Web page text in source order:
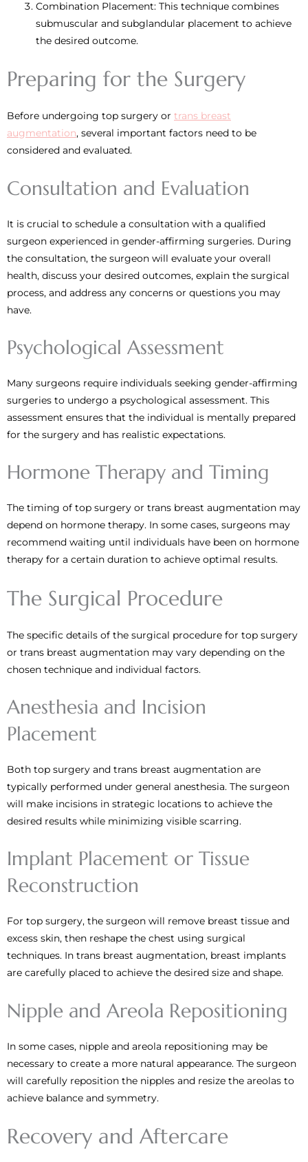
Combination Placement: This technique combines
submuscular and subglandular placement to achieve
the desired outcome.
Preparing for the Surgery
Before undergoing top surgery or trans breast
augmentation, several important factors need to be
considered and evaluated.
Consultation and Evaluation
It is crucial to schedule a consultation with a qualified
surgeon experienced in gender-affirming surgeries. During
the consultation, the surgeon will evaluate your overall
health, discuss your desired outcomes, explain the surgical
process, and address any concerns or questions you may
have.
Psychological Assessment
Many surgeons require individuals seeking gender-affirming
surgeries to undergo a psychological assessment. This
assessment ensures that the individual is mentally prepared
for the surgery and has realistic expectations.
Hormone Therapy and Timing
The timing of top surgery or trans breast augmentation may
depend on hormone therapy. In some cases, surgeons may
recommend waiting until individuals have been on hormone
therapy for a certain duration to achieve optimal results.
The Surgical Procedure
The specific details of the surgical procedure for top surgery
or trans breast augmentation may vary depending on the
chosen technique and individual factors.
Anesthesia and Incision
Placement
Both top surgery and trans breast augmentation are
typically performed under general anesthesia. The surgeon
will make incisions in strategic locations to achieve the
desired results while minimizing visible scarring.
Implant Placement or Tissue
Reconstruction
For top surgery, the surgeon will remove breast tissue and
excess skin, then reshape the chest using surgical
techniques. In trans breast augmentation, breast implants
are carefully placed to achieve the desired size and shape.
Nipple and Areola Repositioning
In some cases, nipple and areola repositioning may be
necessary to create a more natural appearance. The surgeon
will carefully reposition the nipples and resize the areolas to
achieve balance and symmetry.
Recovery and Aftercare